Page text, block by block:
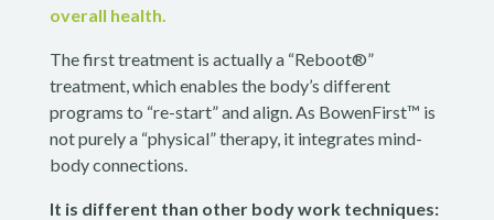
overall health.
The first treatment is actually a “Reboot®”
treatment, which enables the body’s different
programs to “re-start” and align. As BowenFirst™ is
not purely a “physical” therapy, it integrates mind-
body connections.
It is different than other body work techniques: